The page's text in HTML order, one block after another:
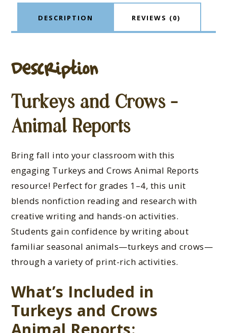
DESCRIPTION REVIEWS (0)
Description
Turkeys and Crows –
Animal Reports
Bring fall into your classroom with this
engaging Turkeys and Crows Animal Reports
resource! Perfect for grades 1–4, this unit
blends nonfiction reading and research with
creative writing and hands-on activities.
Students gain confidence by writing about
familiar seasonal animals—turkeys and crows—
through a variety of print-rich activities.
What’s Included in
Turkeys and Crows